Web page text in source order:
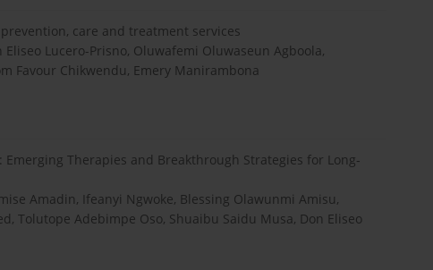
care and treatment services
Lucero-Prisno, Oluwafemi Oluwaseun Agboola,
Favour Chikwendu, Emery Manirambona
Therapies and Breakthrough Strategies for Long‐
Amadin, Ifeanyi Ngwoke, Blessing Olawunmi Amisu,
Tolutope Adebimpe Oso, Shuaibu Saidu Musa, Don Eliseo